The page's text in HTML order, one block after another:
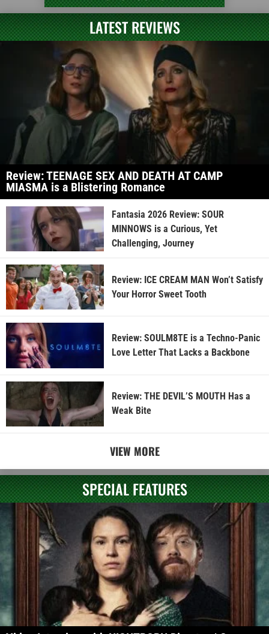
LATEST REVIEWS
Review: TEENAGE SEX AND DEATH AT CAMP
MIASMA is a Blistering Romance
Fantasia 2026 Review: SOUR
MINNOWS is a Curious, Yet
Challenging, Journey
Review: ICE CREAM MAN Won’t Satisfy
Your Horror Sweet Tooth
Review: SOULM8TE is a Techno-Panic
Love Letter That Lacks a Backbone
Review: THE DEVIL’S MOUTH Has a
Weak Bite
VIEW MORE
SPECIAL FEATURES